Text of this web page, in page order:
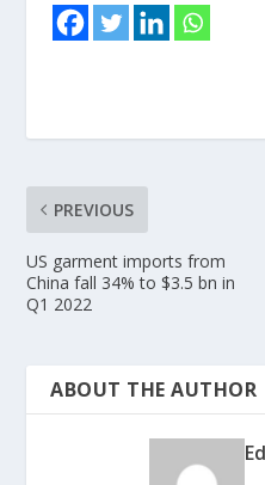
PREVIOUS
US garment imports from
China fall 34% to $3.5 bn in
Q1 2022
ABOUT THE AUTHOR